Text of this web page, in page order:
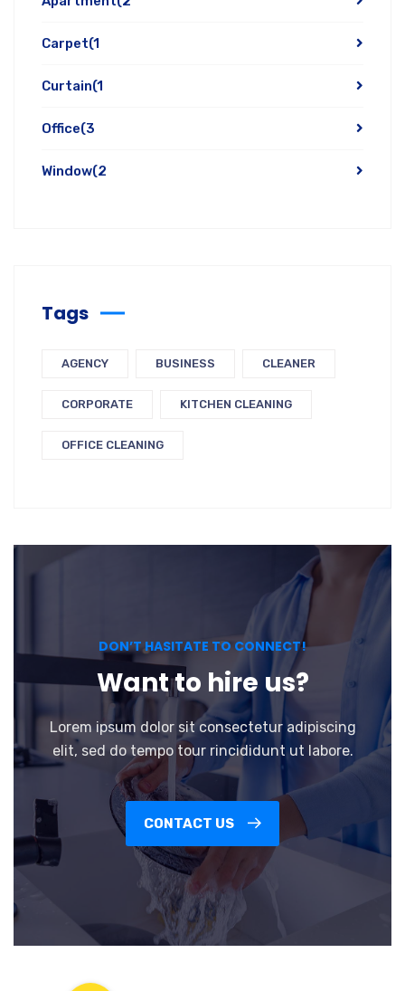
Carpet(1
Curtain(1
Office(3
Window(2
Tags
AGENCY BUSINESS CLEANER
CORPORATE KITCHEN CLEANING
OFFICE CLEANING
DON’T HASITATE TO CONNECT!
Want to hire us?
Lorem ipsum dolor sit consectetur adipiscing
elit, sed do tempo tour rincididunt ut labore.
CONTACT US